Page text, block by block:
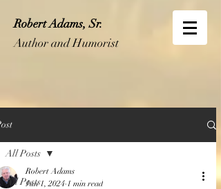
Robert Adams, Sr.
Author and Humorist
All Posts
All Posts
Robert Adams
Jun 1, 2024 1 min read